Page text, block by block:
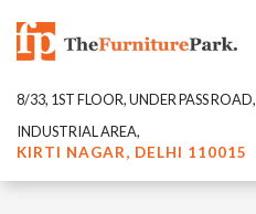
8/33, 1ST FLOOR, UNDER PASS ROAD,
INDUSTRIAL AREA,
KIRTI NAGAR, DELHI 110015